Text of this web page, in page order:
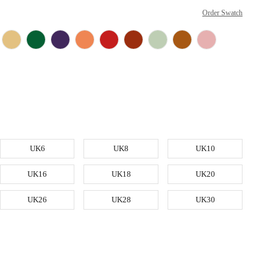
Order Swatch
UK6 UK8 UK10
UK16 UK18 UK20
UK26 UK28 UK30